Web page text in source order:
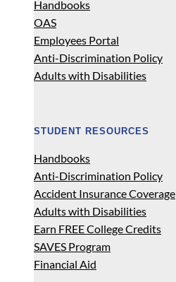
Handbooks
OAS
Employees Portal
Anti-Discrimination Policy
Adults with Disabilities
STUDENT RESOURCES
Handbooks
Anti-Discrimination Policy
Accident Insurance Coverage
Adults with Disabilities
Earn FREE College Credits
SAVES Program
Financial Aid